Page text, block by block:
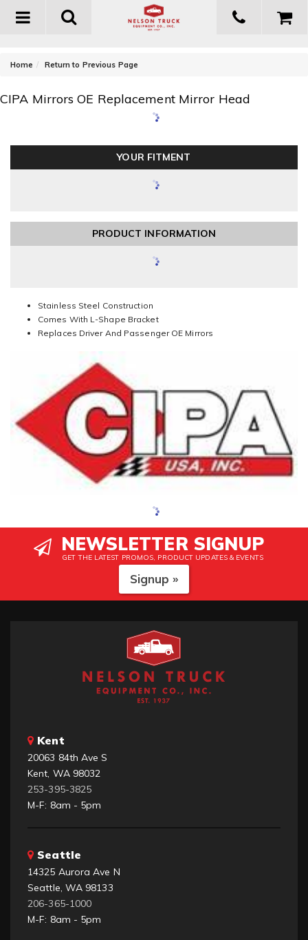
Toggle
Home Return to Previous Page
CIPA Mirrors OE Replacement Mirror Head
YOUR FITMENT
PRODUCT INFORMATION
Stainless Steel Construction
Comes With L-Shape Bracket
Replaces Driver And Passenger OE Mirrors
NEWSLETTER SIGNUP
GET THE LATEST PROMOS, PRODUCT UPDATES & EVENTS
Signup »
Kent
20063 84th Ave S
Kent, WA 98032
253-395-3825
M-F: 8am - 5pm
Seattle
14325 Aurora Ave N
Seattle, WA 98133
206-365-1000
M-F: 8am - 5pm